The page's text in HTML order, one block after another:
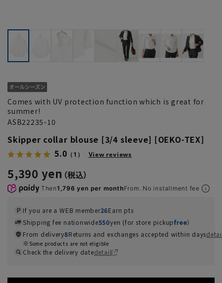
Comes with UV protection function which is great for
summer!
ASB22235-10
Skipper collar blouse [3/4 sleeve] [OEKO-TEX]
5.0 （1） View reviews
5,390 yen
Then1,796 yen per monthFrom. No installment fee
If you are a WEB member26Earn pts
Shipping fee nationwide550yen (for store pickupfree）
From delivery8Returns and exchanges accepted within days
Some products are not eligible
Check the delivery datedetail